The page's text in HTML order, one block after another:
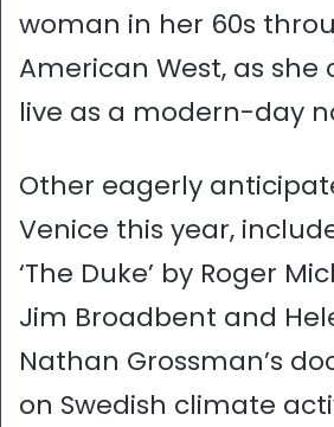
woman in her 60s
American West, as she
live as a modern-day
Other eagerly
Venice this year,
‘The Duke’ by Roger
Jim Broadbent and
Nathan Grossman’s
on Swedish climate